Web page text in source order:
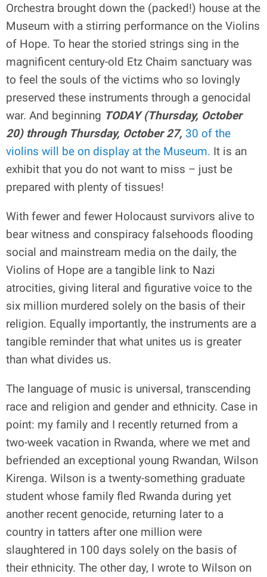
Orchestra brought down the (packed!) house at the
Museum with a stirring performance on the Violins
of Hope. To hear the storied strings sing in the
magnificent century-old Etz Chaim sanctuary was
to feel the souls of the victims who so lovingly
preserved these instruments through a genocidal
war. And beginning TODAY (Thursday, October
20) through Thursday, October 27, 30 of the
violins will be on display at the Museum. It is an
exhibit that you do not want to miss – just be
prepared with plenty of tissues!
With fewer and fewer Holocaust survivors alive to
bear witness and conspiracy falsehoods flooding
social and mainstream media on the daily, the
Violins of Hope are a tangible link to Nazi
atrocities, giving literal and figurative voice to the
six million murdered solely on the basis of their
religion. Equally importantly, the instruments are a
tangible reminder that what unites us is greater
than what divides us.
The language of music is universal, transcending
race and religion and gender and ethnicity. Case in
point: my family and I recently returned from a
two-week vacation in Rwanda, where we met and
befriended an exceptional young Rwandan, Wilson
Kirenga. Wilson is a twenty-something graduate
student whose family fled Rwanda during yet
another recent genocide, returning later to a
country in tatters after one million were
slaughtered in 100 days solely on the basis of
their ethnicity. The other day, I wrote to Wilson on